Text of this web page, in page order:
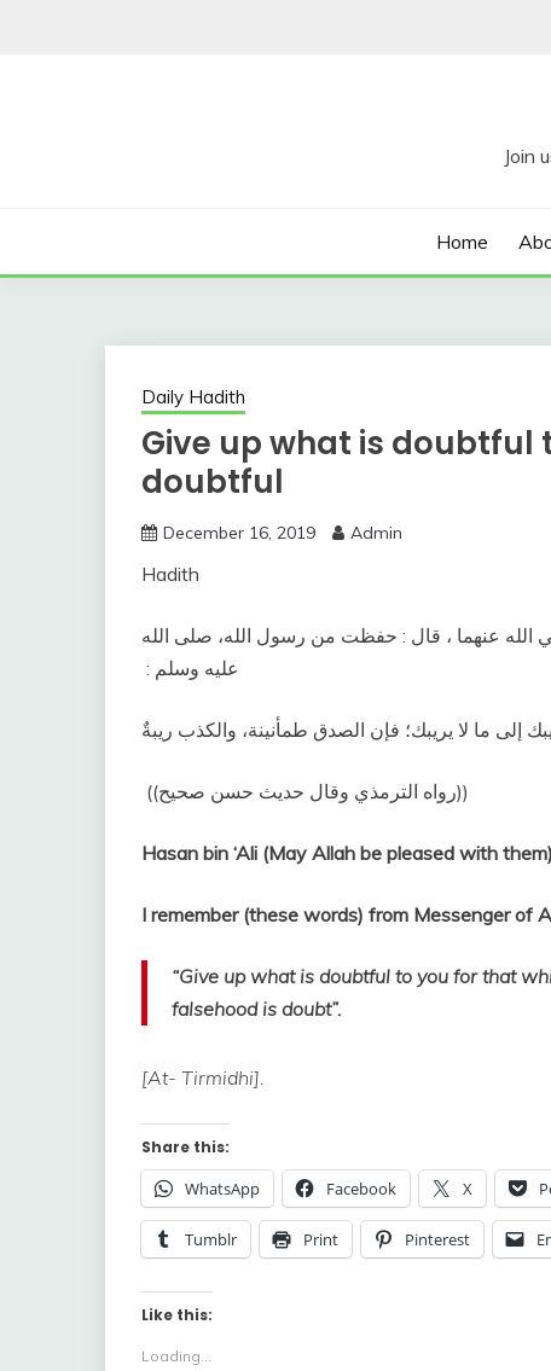
Home
Daily Hadith
Give up what is doubtful
doubtful
December 16, 2019 Admin
Hadith
عنهما ، قال ‏:‏ حفظت من رسول الله، صلى الله
عليه وسلم ‏:‏ ‏
‏ ‏(‏‏(‏رواه الترمذي وقال حديث حسن صحيح‏)‏‏)‏ ‏‏
Hasan bin ‘Ali (May Allah be pleased with
“Give up what is doubtful to you for that
falsehood is doubt”.
[At- Tirmidhi].
Share this:
WhatsApp Facebook X
Tumblr Print Pinterest
Like this:
Loading...